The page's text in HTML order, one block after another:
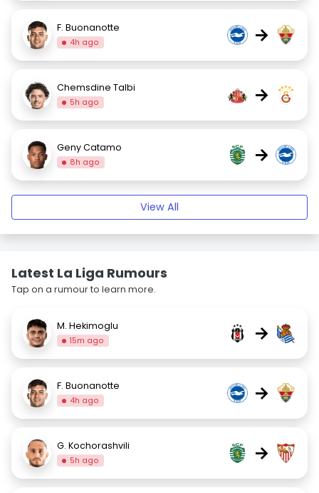
F. Buonanotte
4h ago →
Chemsdine Talbi
5h ago →
Geny Catamo
8h ago →
View All
Latest La Liga Rumours
Tap on a rumour to learn more.
M. Hekimoglu
15m ago →
F. Buonanotte
4h ago →
G. Kochorashvili
5h ago →